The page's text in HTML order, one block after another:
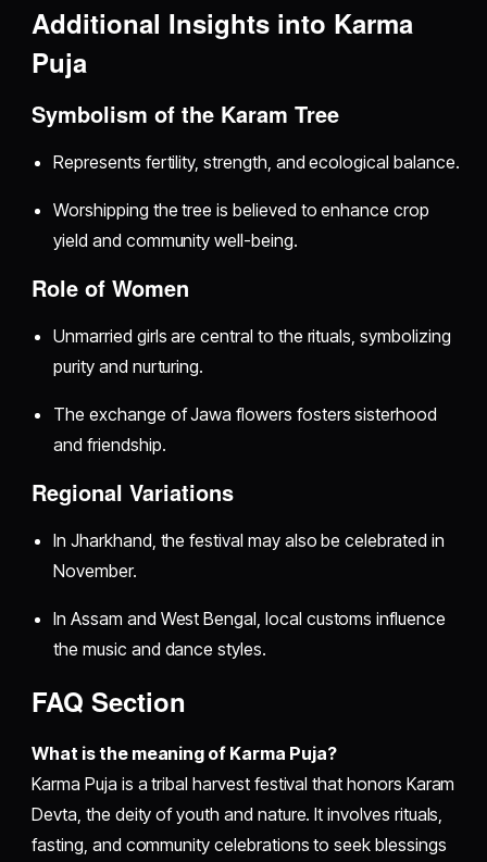
Additional Insights into Karma
Puja
Symbolism of the Karam Tree
Represents fertility, strength, and ecological balance.
Worshipping the tree is believed to enhance crop
yield and community well-being.
Role of Women
Unmarried girls are central to the rituals, symbolizing
purity and nurturing.
The exchange of Jawa flowers fosters sisterhood
and friendship.
Regional Variations
In Jharkhand, the festival may also be celebrated in
November.
In Assam and West Bengal, local customs influence
the music and dance styles.
FAQ Section
What is the meaning of Karma Puja?
Karma Puja is a tribal harvest festival that honors Karam
Devta, the deity of youth and nature. It involves rituals,
fasting, and community celebrations to seek blessings